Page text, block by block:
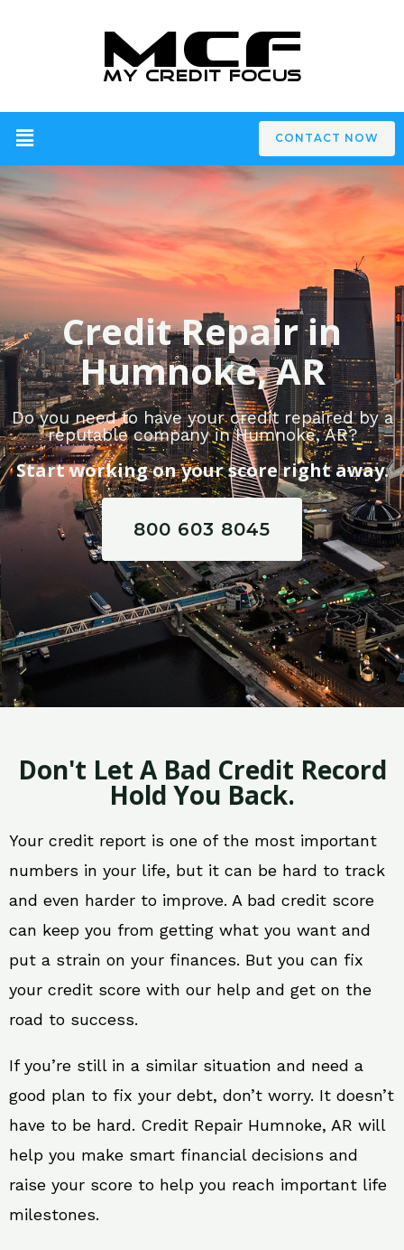
CONTACT NOW
Credit Repair in
Humnoke, AR
Do you need to have your credit repaired by a
reputable company in Humnoke, AR?
Start working on your score right away.
800 603 8045
Don't Let A Bad Credit Record
Hold You Back.
Your credit report is one of the most important
numbers in your life, but it can be hard to track
and even harder to improve. A bad credit score
can keep you from getting what you want and
put a strain on your finances. But you can fix
your credit score with our help and get on the
road to success.
If you’re still in a similar situation and need a
good plan to fix your debt, don’t worry. It doesn’t
have to be hard. Credit Repair Humnoke, AR will
help you make smart financial decisions and
raise your score to help you reach important life
milestones.